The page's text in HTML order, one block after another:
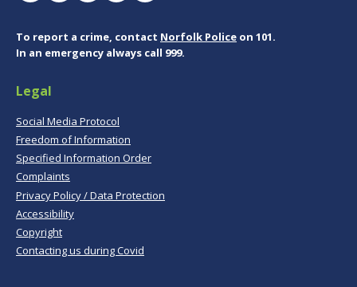
To report a crime, contact Norfolk Police on 101.
In an emergency always call 999.
Legal
Social Media Protocol
Freedom of Information
Specified Information Order
Complaints
Privacy Policy / Data Protection
Accessibility
Copyright
Contacting us during Covid